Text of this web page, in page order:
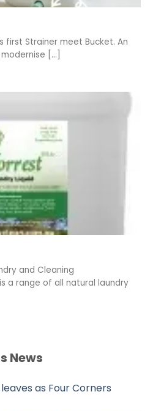
first Strainer meet Bucket. An
[...]
and Cleaning
a range of all natural laundry
News
as Four Corners